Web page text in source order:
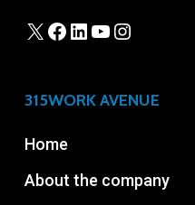
X Facebook
LinkedIn
YouTube
315WORK AVENUE
Home
About the company